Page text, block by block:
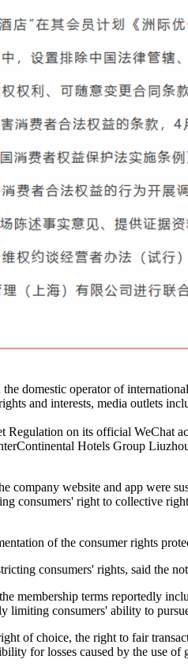
domestic operator of
and interests, media outlets
on its official WeChat
Hotels Group
company website and app were
consumers' right to collective
of the consumer rights
consumers' rights, said the
membership terms reportedly
consumers' ability to
of choice, the right to fair
for losses caused by the use of